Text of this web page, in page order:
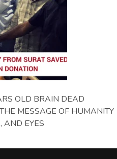
OLD BRAIN DEAD
MESSAGE OF HUMANITY
AND EYES